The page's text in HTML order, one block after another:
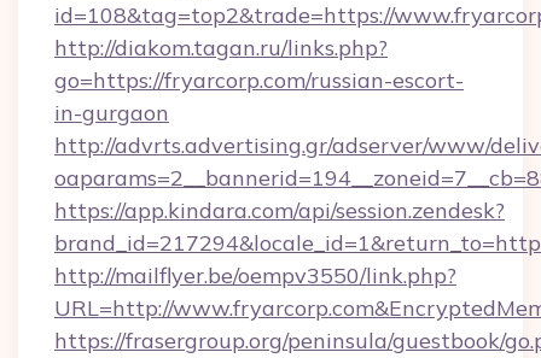
id=108&tag=top2&trade=https://
http://diakom.tagan.ru/links.php?
go=https://fryarcorp.com/russian-escort-
in-gurgaon
http://advrts.advertising.gr/adserver/www/
https://app.kindara.com/api/session.zendesk?
http://mailflyer.be/oempv3550/link.php?
URL=http://
https://frasergroup.org/peninsula/guestbook/